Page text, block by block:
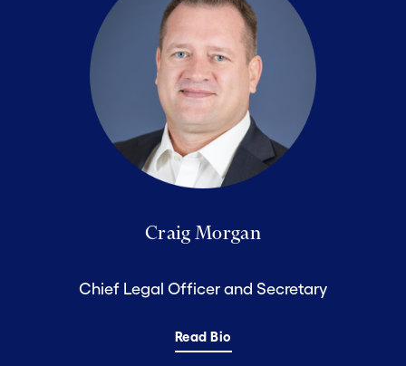
Craig Morgan
Chief Legal Officer and Secretary
Read Bio